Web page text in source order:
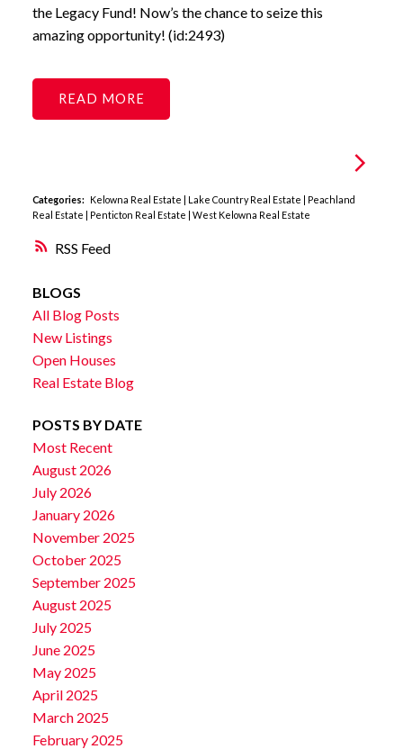
RSS
the Legacy Fund! Now’s the chance to seize this
amazing opportunity! (id:2493)
READ
Categories: Kelowna Real Estate Lake Country Real Estate
Peachland
Real Estate
Penticton Real Estate West Kelowna Real Estate
BLOGS
All Blog Posts
New Listings
Open Houses
Real Estate Blog
POSTS BY DATE
Most Recent
August 2026
July 2026
January 2026
November 2025
October 2025
September 2025
August 2025
July 2025
June 2025
May 2025
April 2025
March 2025
February 2025